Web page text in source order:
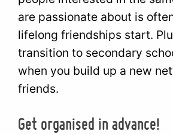
are passionate about is
lifelong friendships start.
transition to secondary
when you build up a new
friends.
Get organised in advance!